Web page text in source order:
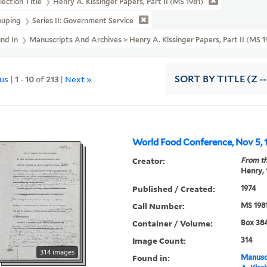
Series II: Government Service
In Manuscripts And Archives > Henry A. Kissinger Papers, Part II (MS
|1 -10of213 | Next » SORT BY TITLE (Z
World Food Conference, Nov 5,
314 images
Creator:
From
Henry,
Published / Created: 1974
Call Number: MS
Container / Volume: Box
Image Count: 314
Found in: